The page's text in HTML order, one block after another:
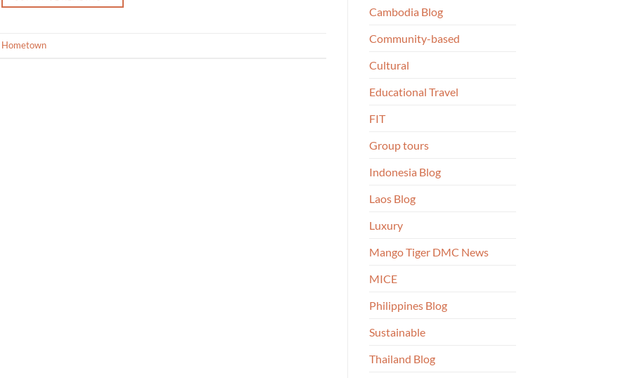
Cambodia Blog
Community-based
Cultural
Educational Travel
FIT
Group tours
Indonesia Blog
Laos Blog
Luxury
Mango Tiger DMC News
MICE
Philippines Blog
Sustainable
Thailand Blog